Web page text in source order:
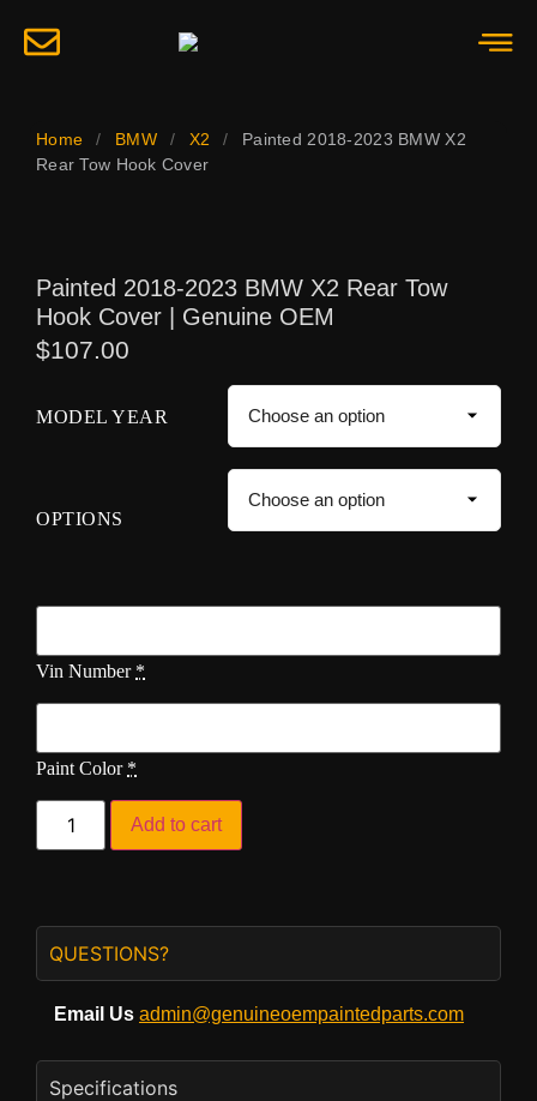
Home / BMW / X2 /
Painted 2018-2023 BMW X2
Rear Tow Hook Cover
Painted 2018-2023 BMW X2 Rear Tow
Hook Cover | Genuine OEM
$107.00
MODEL YEAR
OPTIONS
Vin Number *
Paint Color *
Add to cart
QUESTIONS?
Email Us admin@genuineoempaintedparts.com
Specifications